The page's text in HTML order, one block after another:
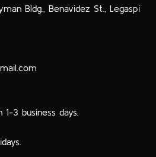
Bldg., Benavidez St., Legaspi
3 business days.